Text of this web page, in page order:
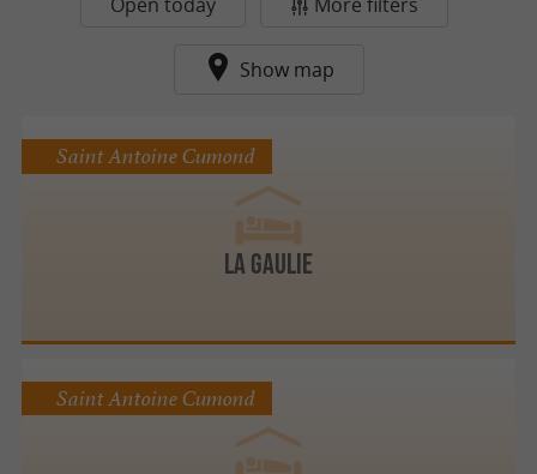
Show map
LA GAULIE
Saint Antoine Cumond
Saint Antoine Cumond